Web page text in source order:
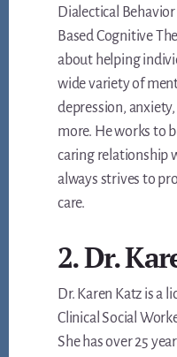
Dialectical
Based Cognitive
about helping
wide variety of
depression,
more. He works to
caring relationship
always strives to
care.
2. Dr.
Dr. Karen Katz is a
Clinical Social
She has over 25